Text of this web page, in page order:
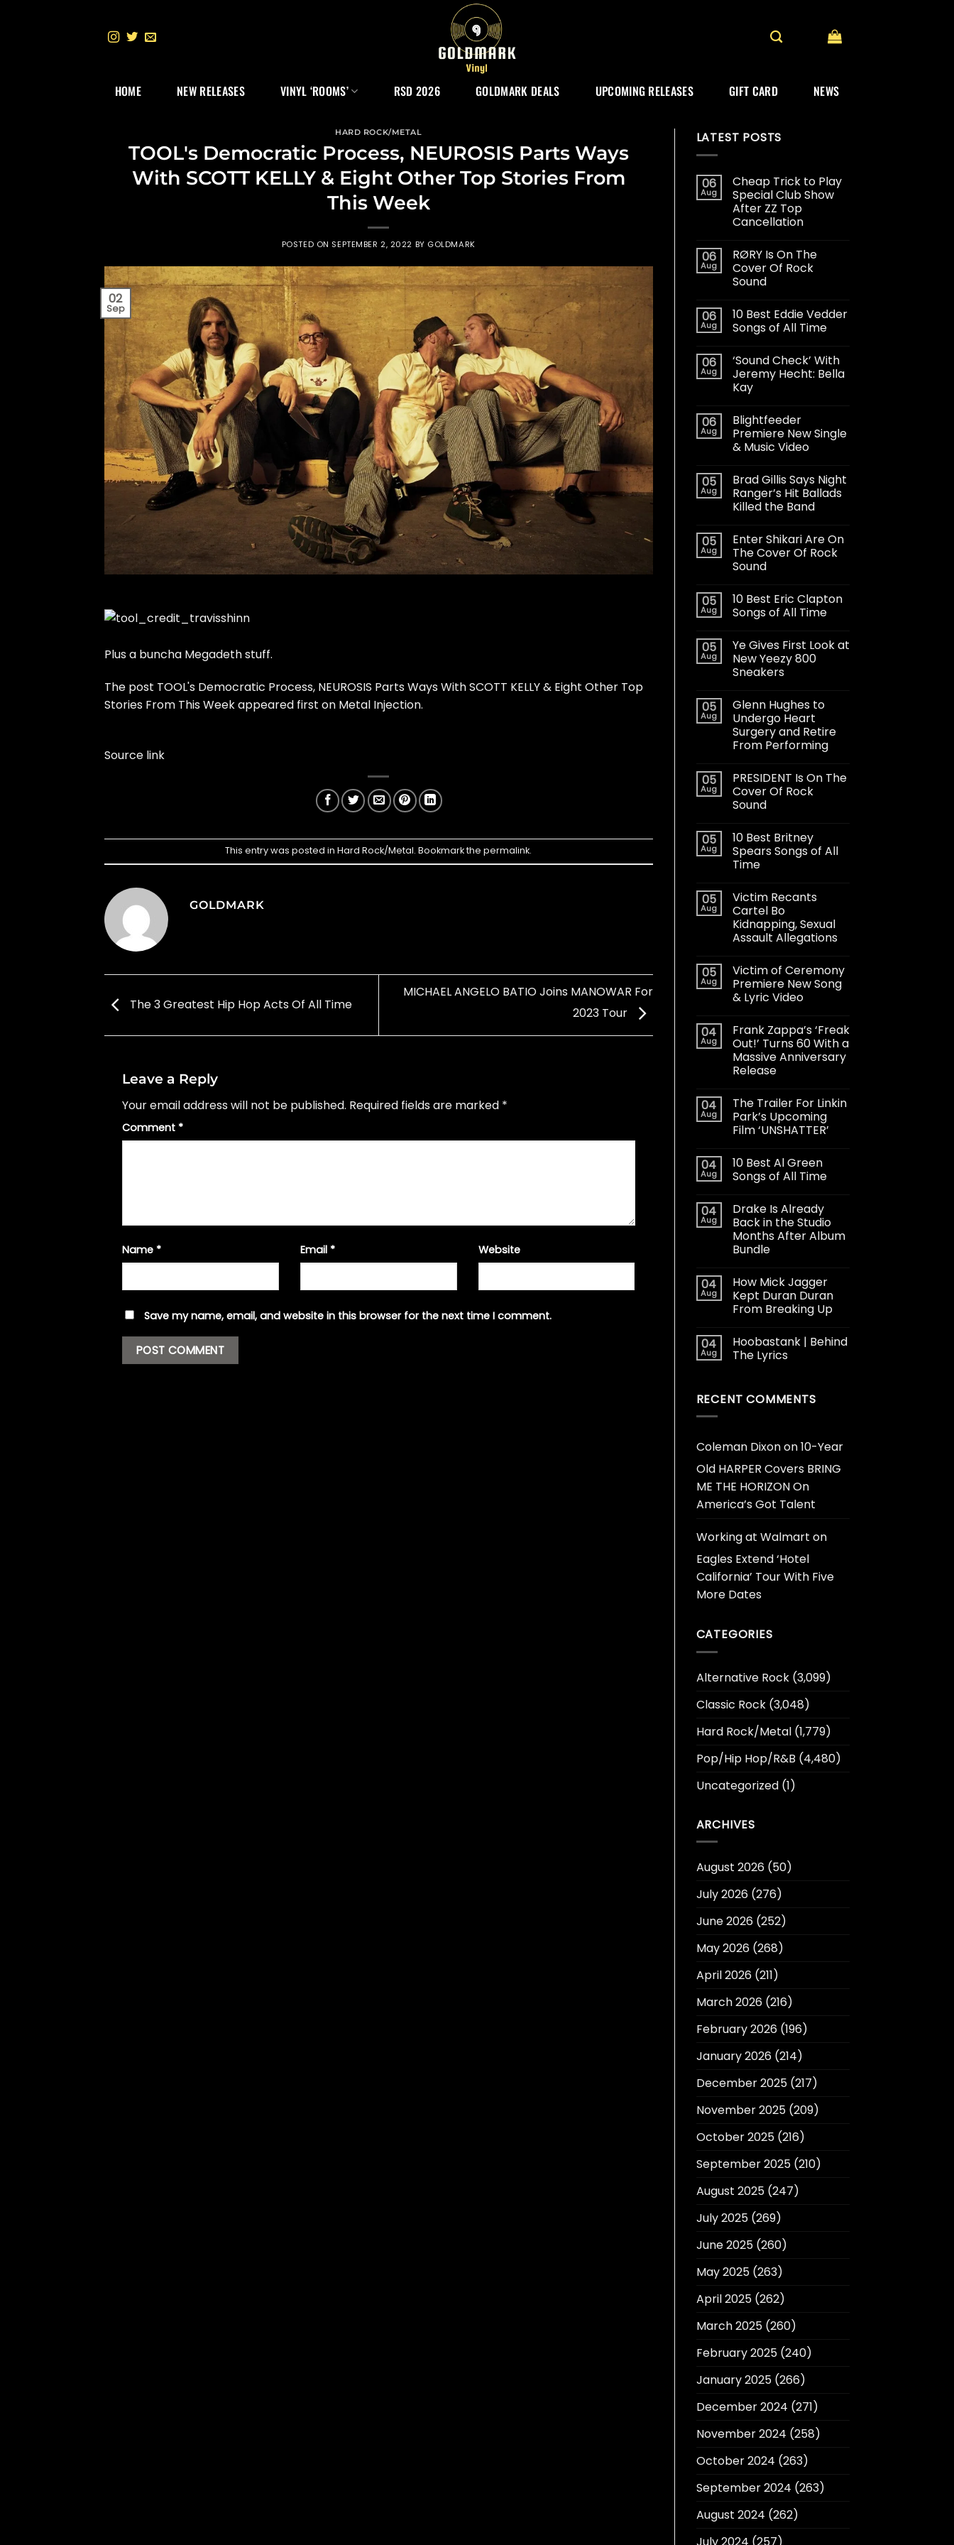
HOME NEW RELEASES VINYL ‘ROOMS’ RSD 2026 GOLDMARK DEALS UPCOMING RELEASES GIFT CARD NEWS
HARD ROCK/METAL
TOOL's Democratic Process, NEUROSIS Parts Ways
With SCOTT KELLY & Eight Other Top Stories From
This Week
POSTED ON SEPTEMBER 2, 2022 BY GOLDMARK
02
Sep
Plus a buncha Megadeth stuff.
The post TOOL's Democratic Process, NEUROSIS Parts Ways With SCOTT KELLY & Eight Other Top
Stories From This Weekappeared first on Metal Injection.
Source link
This entry was posted inHard Rock/Metal. Bookmark thepermalink.
GOLDMARK
The 3 Greatest Hip Hop Acts Of All Time
MICHAEL ANGELO BATIO Joins MANOWAR For
2023 Tour
Leave a Reply
Your email address will not be published. Required fields are marked *
Comment *
Name * Email * Website
Save my name, email, and website in this browser for the next time I comment.
LATEST POSTS
06
Aug
Cheap Trick to Play
Special Club Show
After ZZ Top
Cancellation
06
Aug
RØRY Is On The
Cover Of Rock
Sound
06
Aug
10 Best Eddie Vedder
Songs of All Time
06
Aug
‘Sound Check’ With
Jeremy Hecht: Bella
Kay
06
Aug
Blightfeeder
Premiere New Single
& Music Video
05
Aug
Brad Gillis Says Night
Ranger’s Hit Ballads
Killed the Band
05
Aug
Enter Shikari Are On
The Cover Of Rock
Sound
05
Aug
10 Best Eric Clapton
Songs of All Time
05
Aug
Ye Gives First Look at
New Yeezy 800
Sneakers
05
Aug
Glenn Hughes to
Undergo Heart
Surgery and Retire
From Performing
05
Aug
PRESIDENT Is On The
Cover Of Rock
Sound
05
Aug
10 Best Britney
Spears Songs of All
Time
05
Aug
Victim Recants
Cartel Bo
Kidnapping, Sexual
Assault Allegations
05
Aug
Victim of Ceremony
Premiere New Song
& Lyric Video
04
Aug
Frank Zappa’s ‘Freak
Out!’ Turns 60 With a
Massive Anniversary
Release
04
Aug
The Trailer For Linkin
Park’s Upcoming
Film ‘UNSHATTER’
04
Aug
10 Best Al Green
Songs of All Time
04
Aug
Drake Is Already
Back in the Studio
Months After Album
Bundle
04
Aug
How Mick Jagger
Kept Duran Duran
From Breaking Up
04
Aug
Hoobastank | Behind
The Lyrics
RECENT COMMENTS
Coleman Dixonon10-Year
Old HARPER Covers BRING
ME THE HORIZON On
America’s Got Talent
Working at Walmart on
Eagles Extend ‘Hotel
California’ Tour With Five
More Dates
CATEGORIES
Alternative Rock(3,099)
Classic Rock(3,048)
Hard Rock/Metal(1,779)
Pop/Hip Hop/R&B (4,480)
Uncategorized(1)
ARCHIVES
August 2026(50)
July 2026(276)
June 2026(252)
May 2026(268)
April 2026(211)
March 2026(216)
February 2026(196)
January 2026(214)
December 2025(217)
November 2025(209)
October 2025(216)
September 2025(210)
August 2025(247)
July 2025(269)
June 2025(260)
May 2025(263)
April 2025(262)
March 2025(260)
February 2025(240)
January 2025(266)
December 2024 (271)
November 2024 (258)
October 2024 (263)
September 2024 (263)
August 2024 (262)